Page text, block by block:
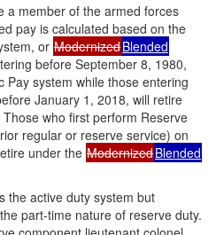
a member of the armed forces
pay is calculated based on the
or ModernizedBlended
before September 8, 1980,
Pay system while those entering
January 1, 2018, will retire
who first perform Reserve
regular or reserve service) on
under the ModernizedBlended
the active duty system but
part-time nature of reserve duty.